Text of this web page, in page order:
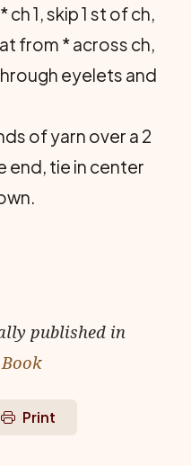
1, skip 1 st of ch,
from * across ch,
eyelets and
of yarn over a 2
end, tie in center
published in
Print